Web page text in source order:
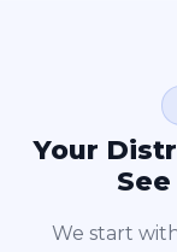
Your
We start